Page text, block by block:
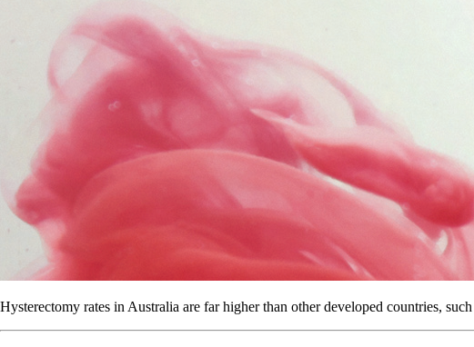
Hysterectomy rates in Australia are far higher than other developed countries,